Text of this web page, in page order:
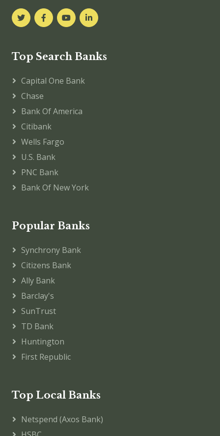
Top Search Banks
Capital One Bank
Chase
Bank Of America
Citibank
Wells Fargo
U.S. Bank
PNC Bank
Bank Of New York
Popular Banks
Synchrony Bank
Citizens Bank
Ally Bank
Barclay's
SunTrust
TD Bank
Huntington
First Republic
Top Local Banks
Netspend (Axos Bank)